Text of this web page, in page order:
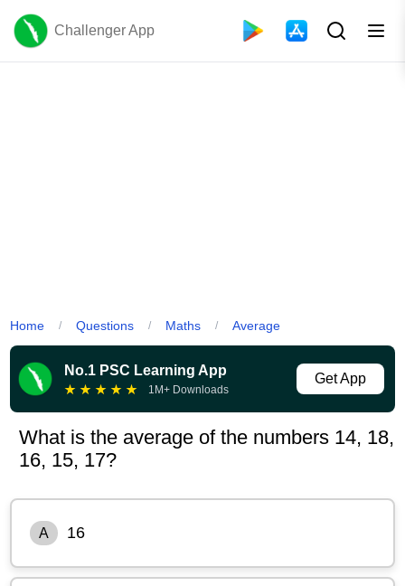
Challenger App
Home / Questions / Maths / Average
No.1 PSC Learning App
★ ★ ★ ★ ★ 1M+ Downloads
Get App
What is the average of the numbers 14, 18,
16, 15, 17?
A 16